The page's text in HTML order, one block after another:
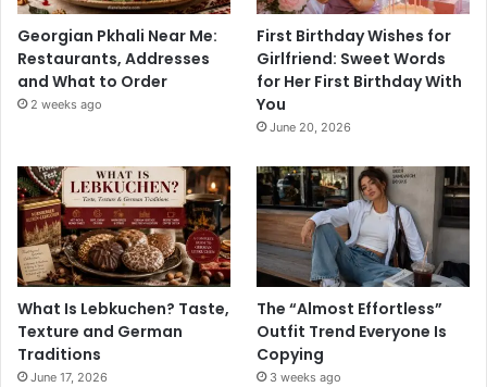
Georgian Pkhali Near Me:
Restaurants, Addresses
and What to Order
2 weeks ago
First Birthday Wishes for
Girlfriend: Sweet Words
for Her First Birthday With
You
June 20, 2026
What Is Lebkuchen? Taste,
Texture and German
Traditions
June 17, 2026
The “Almost Effortless”
Outfit Trend Everyone Is
Copying
3 weeks ago